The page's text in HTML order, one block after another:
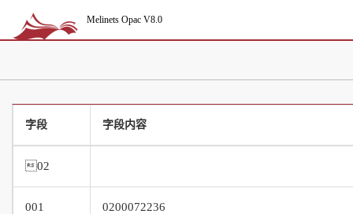
Melinets Opac V8.0
字段 字段内容
02
001 0200072236